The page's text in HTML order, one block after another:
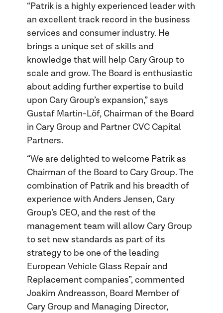
“Patrik is a highly experienced leader with
an excellent track record in the business
services and consumer industry. He
brings a unique set of skills and
knowledge that will help Cary Group to
scale and grow. The Board is enthusiastic
about adding further expertise to build
upon Cary Group’s expansion,” says
Gustaf Martin-Löf, Chairman of the Board
in Cary Group and Partner CVC Capital
Partners.
“We are delighted to welcome Patrik as
Chairman of the Board to Cary Group. The
combination of Patrik and his breadth of
experience with Anders Jensen, Cary
Group’s CEO, and the rest of the
management team will allow Cary Group
to set new standards as part of its
strategy to be one of the leading
European Vehicle Glass Repair and
Replacement companies”, commented
Joakim Andreasson, Board Member of
Cary Group and Managing Director,